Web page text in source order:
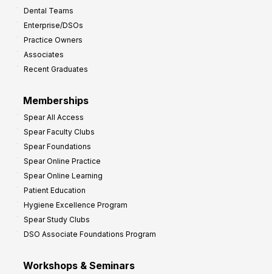
Dental Teams
Enterprise/DSOs
Practice Owners
Associates
Recent Graduates
Memberships
Spear All Access
Spear Faculty Clubs
Spear Foundations
Spear Online Practice
Spear Online Learning
Patient Education
Hygiene Excellence Program
Spear Study Clubs
DSO Associate Foundations Program
Workshops & Seminars